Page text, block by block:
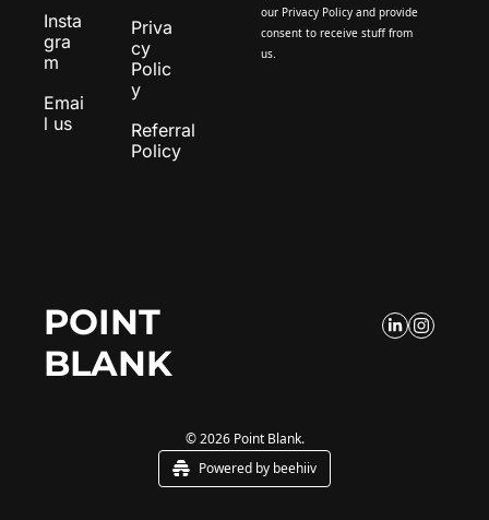
Insta
gra
m
Emai
l us
Priva
cy
Polic
y
Referral
Policy
our Privacy Policy and provide
consent to receive stuff from
us.
POINT
BLANK
© 2026 Point Blank.
Powered by beehiiv